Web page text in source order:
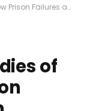
a Crisis of Consent in America” Part (1)
of